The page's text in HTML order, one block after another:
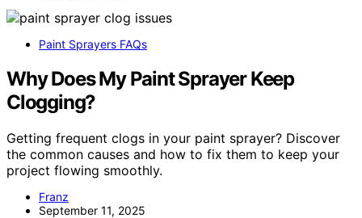
Paint Sprayers FAQs
Why Does My Paint Sprayer Keep
Clogging?
Getting frequent clogs in your paint sprayer? Discover
the common causes and how to fix them to keep your
project flowing smoothly.
Franz
September 11, 2025